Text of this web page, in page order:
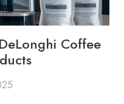
Coffee